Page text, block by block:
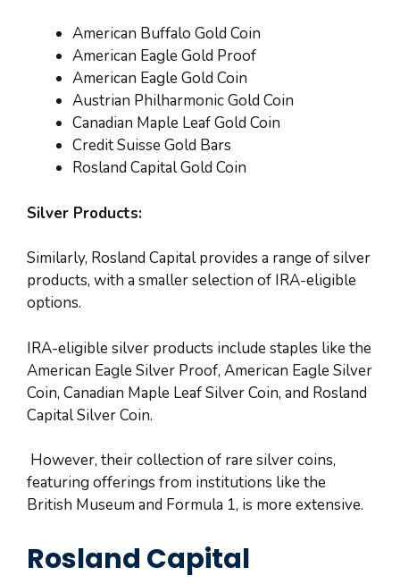
American Buffalo Gold Coin
American Eagle Gold Proof
American Eagle Gold Coin
Austrian Philharmonic Gold Coin
Canadian Maple Leaf Gold Coin
Credit Suisse Gold Bars
Rosland Capital Gold Coin
Silver Products:
Similarly, Rosland Capital provides a range of silver
products, with a smaller selection of IRA-eligible
options.
IRA-eligible silver products include staples like the
American Eagle Silver Proof, American Eagle Silver
Coin, Canadian Maple Leaf Silver Coin, and Rosland
Capital Silver Coin.
However, their collection of rare silver coins,
featuring offerings from institutions like the
British Museum and Formula 1, is more extensive.
Rosland Capital